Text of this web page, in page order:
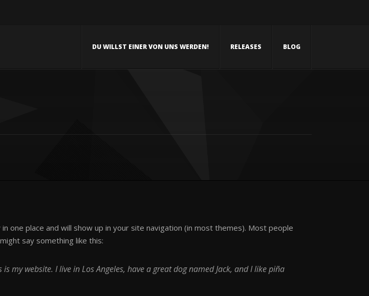
DU WILLST EINER VON UNS WERDEN! RELEASES BLOG
one place and will show up in your site navigation (in most themes). Most people
say something like this:
my website. I live in Los Angeles, have a great dog named Jack, and I like piña